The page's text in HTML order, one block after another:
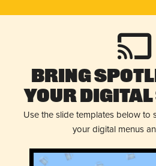
Bring
Your Digital
Use the slide templates below to
your digital menus